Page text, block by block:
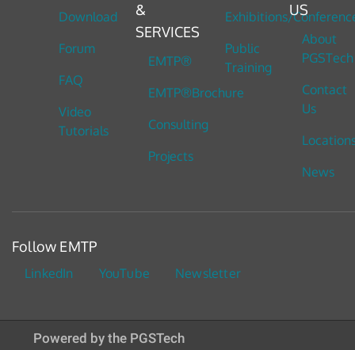
Download
Forum
FAQ
Video
Tutorials
&
SERVICES
EMTP®
EMTP®Brochure
Consulting
Projects
Exhibitions/
Public
Training
US
About
PGSTech
Contact
Us
News
Follow EMTP
LinkedIn YouTube Newsletter
Powered by the PGSTech